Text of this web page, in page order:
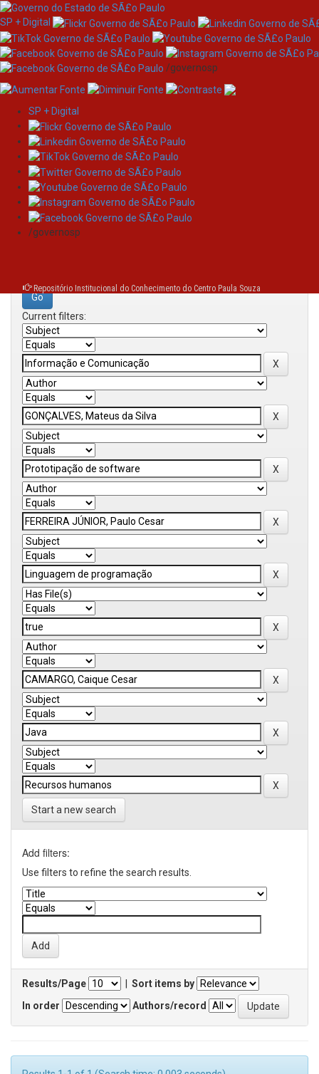
Skip
navigation
SP + Digital
/governosp
SP + Digital
/governosp
Repositório Institucional do Conhecimento do Centro Paula Souza
Search
Search:
Current filters:
Start a new search
Add filters:
Use filters to refine the search results.
Results/Page
Sort items by
In order
Authors/record